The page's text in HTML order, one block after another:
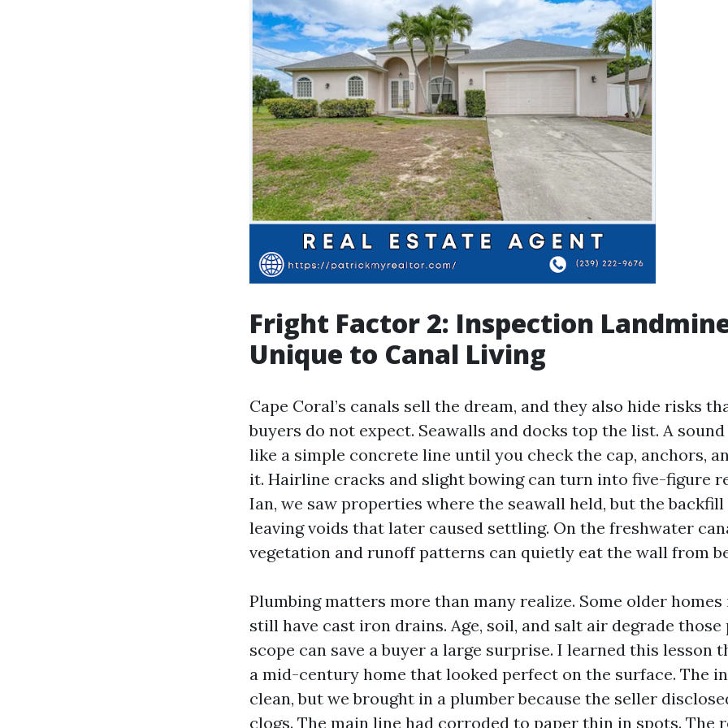
Fright Factor 2: Inspection
Unique to Canal Living
Cape Coral’s canals sell the dream, and they also hide risks
buyers do not expect. Seawalls and docks top the list. A
like a simple concrete line until you check the cap, anchors,
it. Hairline cracks and slight bowing can turn into five-figure
Ian, we saw properties where the seawall held, but the backfill
leaving voids that later caused settling. On the freshwater
vegetation and runoff patterns can quietly eat the wall from
Plumbing matters more than many realize. Some older homes
still have cast iron drains. Age, soil, and salt air degrade those
scope can save a buyer a large surprise. I learned this lesson
a mid-century home that looked perfect on the surface. The
clean, but we brought in a plumber because the seller
clogs. The main line had corroded to paper thin in spots. The